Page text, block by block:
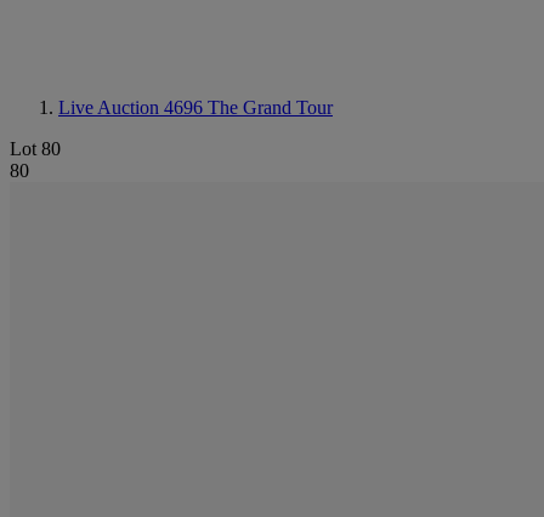
Live Auction 4696 The Grand Tour
Lot 80
80